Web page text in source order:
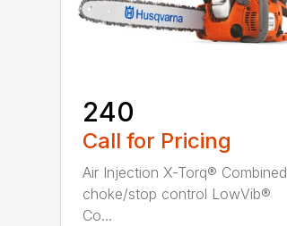
240
Call for Pricing
Air Injection X-Torq® Combined
choke/stop control LowVib®
Co...